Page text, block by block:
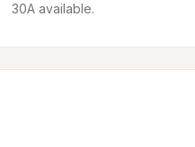
30A available.